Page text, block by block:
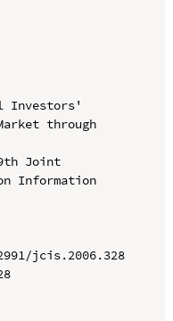
Investors'
through
Joint
Information
jcis.2006.328